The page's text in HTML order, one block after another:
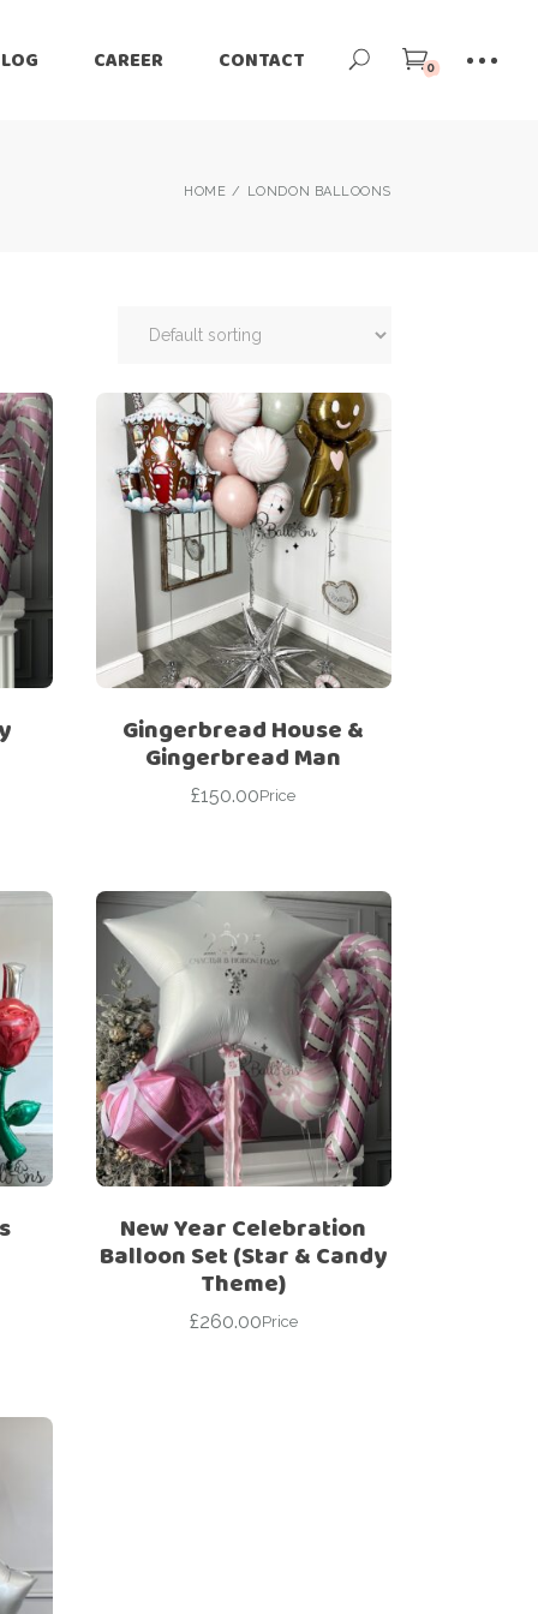
CAREER CONTACT 0
HOME LONDON BALLOONS
Gingerbread House &
Gingerbread Man
£150.00Price
New Year Celebration
Balloon Set (Star & Candy
Theme)
£260.00Price